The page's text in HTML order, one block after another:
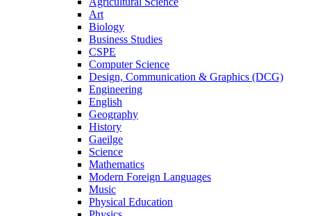
Art
Biology
Business Studies
CSPE
Computer Science
Design, Communication & Graphics (DCG)
Engineering
English
Geography
History
Gaeilge
Science
Mathematics
Modern Foreign Languages
Music
Physical Education